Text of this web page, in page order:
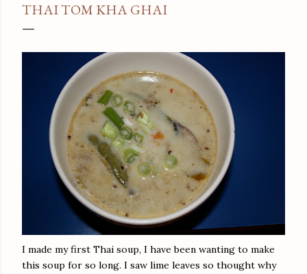
THAI TOM KHA GHAI
I made my first Thai soup, I have been wanting to make
this soup for so long. I saw lime leaves so thought why